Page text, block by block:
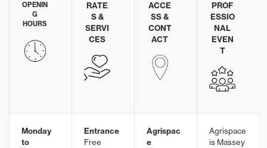
OPENIN
G
HOURS
RATE
S &
SERVI
CES
ACCE
SS &
CONT
ACT
PROF
ESSIO
NAL
EVEN
T
Monday
to
Entrance
Free
Agrispac
e
Agrispace
is Massey